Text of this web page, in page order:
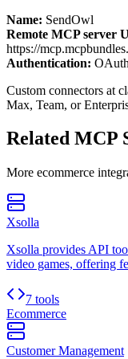
Name: SendOwl
Remote MCP server
https://
Authentication: OAuth
Custom connectors at
Max, Team, or
Related MCP
More ecommerce
Xsolla
Xsolla provides API
video games, offering
7 tools
Ecommerce
Customer Management